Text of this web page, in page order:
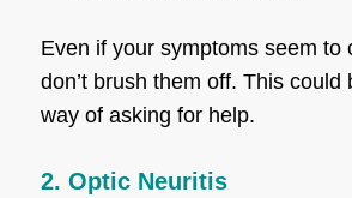
Even if your symptoms seem to
don’t brush them off. This could
way of asking for help.
2. Optic Neuritis